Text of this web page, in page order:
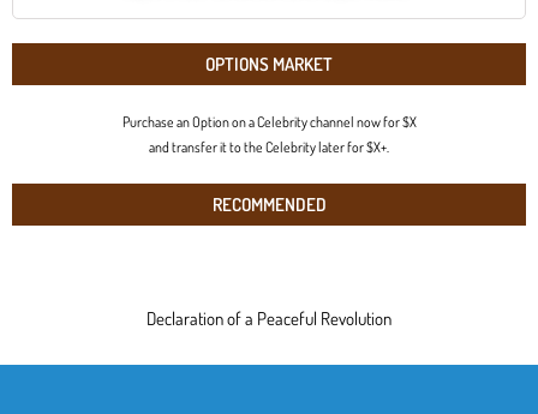
OPTIONS MARKET
Purchase an Option on a Celebrity channel now for $X
and transfer it to the Celebrity later for $X+.
RECOMMENDED
Declaration of a Peaceful Revolution